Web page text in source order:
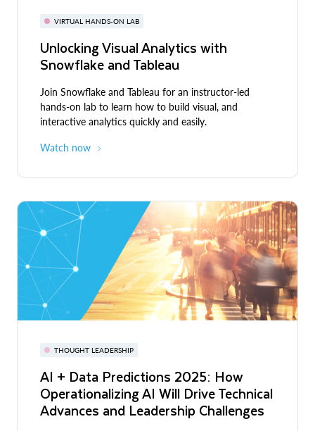
VIRTUAL HANDS-ON LAB
Unlocking Visual Analytics with
Snowflake and Tableau
Join Snowflake and Tableau for an instructor-led
hands-on lab to learn how to build visual, and
interactive analytics quickly and easily.
Watch now
THOUGHT LEADERSHIP
AI + Data Predictions 2025: How
Operationalizing AI Will Drive Technical
Advances and Leadership Challenges